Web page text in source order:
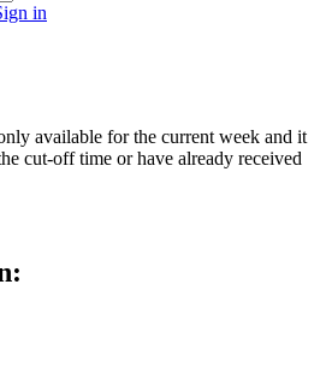
in
available for the current week and it
cut-off time or have already received